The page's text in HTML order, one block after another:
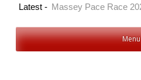
Latest -
| Massey Pace Race 2026
Menu